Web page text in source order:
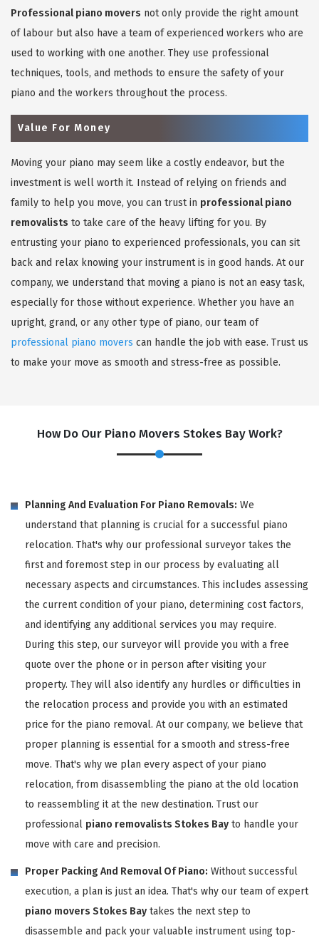
Professional piano movers not only provide the right amount
of labour but also have a team of experienced workers who are
used to working with one another. They use professional
techniques, tools, and methods to ensure the safety of your
piano and the workers throughout the process.
Value For Money
Moving your piano may seem like a costly endeavor, but the
investment is well worth it. Instead of relying on friends and
family to help you move, you can trust in professional piano
removalists to take care of the heavy lifting for you. By
entrusting your piano to experienced professionals, you can sit
back and relax knowing your instrument is in good hands. At our
company, we understand that moving a piano is not an easy task,
especially for those without experience. Whether you have an
upright, grand, or any other type of piano, our team of
professional piano movers can handle the job with ease. Trust us
to make your move as smooth and stress-free as possible.
How Do Our Piano Movers Stokes Bay Work?
Planning And Evaluation For Piano Removals: We
understand that planning is crucial for a successful piano
relocation. That's why our professional surveyor takes the
first and foremost step in our process by evaluating all
necessary aspects and circumstances. This includes assessing
the current condition of your piano, determining cost factors,
and identifying any additional services you may require.
During this step, our surveyor will provide you with a free
quote over the phone or in person after visiting your
property. They will also identify any hurdles or difficulties in
the relocation process and provide you with an estimated
price for the piano removal. At our company, we believe that
proper planning is essential for a smooth and stress-free
move. That's why we plan every aspect of your piano
relocation, from disassembling the piano at the old location
to reassembling it at the new destination. Trust our
professional piano removalists Stokes Bay to handle your
move with care and precision.
Proper Packing And Removal Of Piano: Without successful
execution, a plan is just an idea. That's why our team of expert
piano movers Stokes Bay takes the next step to
disassemble and pack your valuable instrument using top-